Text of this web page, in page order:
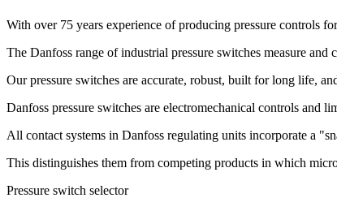
With over 75 years experience of producing pressure controls
The Danfoss range of industrial pressure switches measure and
Our pressure switches are accurate, robust, built for long life,
Danfoss pressure switches are electromechanical controls and
All contact systems in Danfoss regulating units incorporate a
This distinguishes them from competing products in which
Pressure switch selector